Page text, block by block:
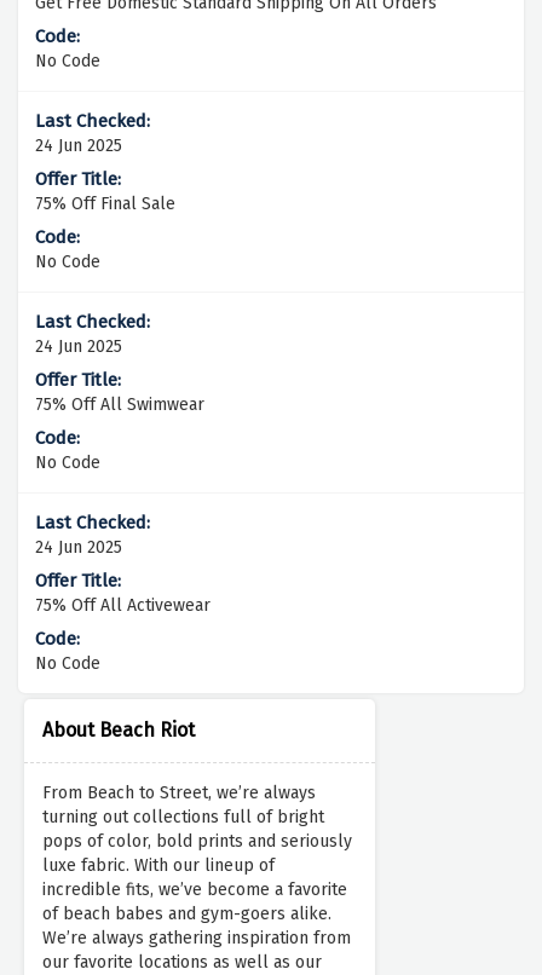
About Beach Riot
From Beach to Street, we’re always
turning out collections full of bright
pops of color, bold prints and seriously
luxe fabric. With our lineup of
incredible fits, we’ve become a favorite
of beach babes and gym-goers alike.
We’re always gathering inspiration from
our favorite locations as well as our
No Code
24 Jun 2025
75% Off Final Sale
No Code
24 Jun 2025
75% Off All Swimwear
No Code
24 Jun 2025
75% Off All Activewear
No Code